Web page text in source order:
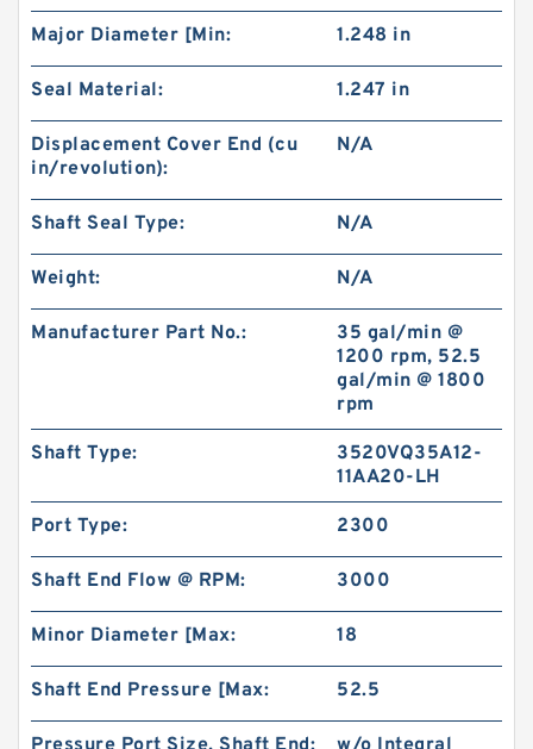
Major Diameter [Min: 1.248 in
Seal Material: 1.247 in
Displacement Cover End (cu
in/revolution):
N/A
Shaft Seal Type: N/A
Weight: N/A
Manufacturer Part No.:
35 gal/min @
1200 rpm, 52.5
gal/min @ 1800
rpm
Shaft Type:
3520VQ35A12-
11AA20-LH
Port Type: 2300
Shaft End Flow @ RPM: 3000
Minor Diameter [Max: 18
Shaft End Pressure [Max: 52.5